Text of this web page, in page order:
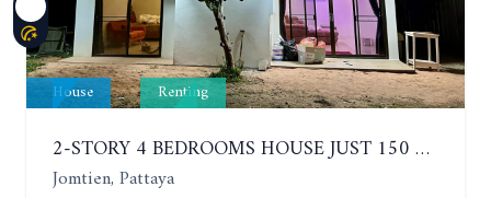
House Renting
2-STORY 4 BEDROOMS HOUSE JUST 150 METERS FROM THE BEACH. YEAR CONTRACT
Jomtien, Pattaya